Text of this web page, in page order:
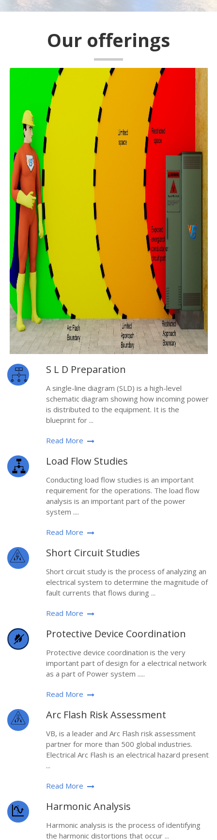
Our offerings
S L D Preparation
A single-line diagram (SLD) is a high-level
schematic diagram showing how incoming power
is distributed to the equipment. It is the
blueprint for ...
Read More
Load Flow Studies
Conducting load flow studies is an important
requirement for the operations. The load flow
analysis is an important part of the power
system ....
Read More
Short Circuit Studies
Short circuit study is the process of analyzing an
electrical system to determine the magnitude of
fault currents that flows during ...
Read More
Protective Device Coordination
Protective device coordination is the very
important part of design for a electrical network
as a part of Power system .....
Read More
Arc Flash Risk Assessment
VB, is a leader and Arc Flash risk assessment
partner for more than 500 global industries.
Electrical Arc Flash is an electrical hazard present
...
Read More
Harmonic Analysis
Harmonic analysis is the process of identifying
the harmonic distortions that occur ...